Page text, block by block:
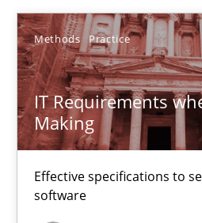
Methods Practice
IT Requirements
Making
Effective specifications to
software
21 minutes
IT Requirements when
Effective specifications to select
Methods Practice